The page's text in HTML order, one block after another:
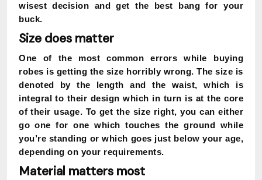
wisest decision and get the best bang for your
buck.
Size does matter
One of the most common errors while buying
robes is getting the size horribly wrong. The size is
denoted by the length and the waist, which is
integral to their design which in turn is at the core
of their usage. To get the size right, you can either
go one for one which touches the ground while
you’re standing or which goes just below your age,
depending on your requirements.
Material matters most